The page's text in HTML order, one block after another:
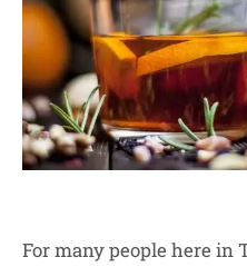
For many people here in